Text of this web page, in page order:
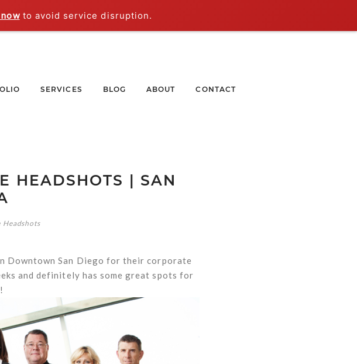
nowto avoid service disruption.
SERVICES BLOG ABOUT CONTACT
HEADSHOTS | SAN
Downtown San Diego for their corporate
and definitely has some great spots for